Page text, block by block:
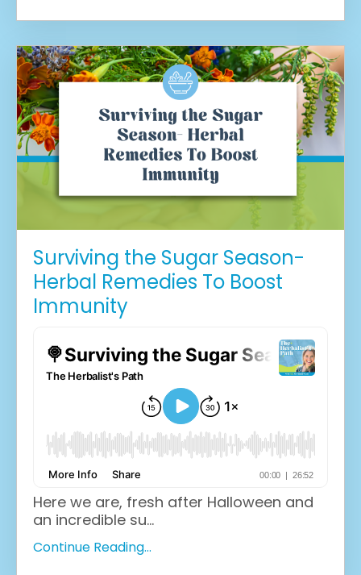
Surviving the Sugar Season-
Herbal Remedies To Boost
Immunity
Here we are, fresh after Halloween and
an incredible su...
Continue Reading...